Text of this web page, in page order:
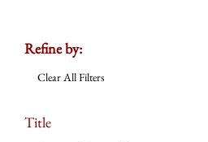
Refine by:
Clear All Filters
Title